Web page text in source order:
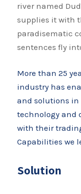
river named
supplies it with
paradisematic
sentences fly
More than 25
industry has
and solutions
technology and
with their
Capabilities we
Solution